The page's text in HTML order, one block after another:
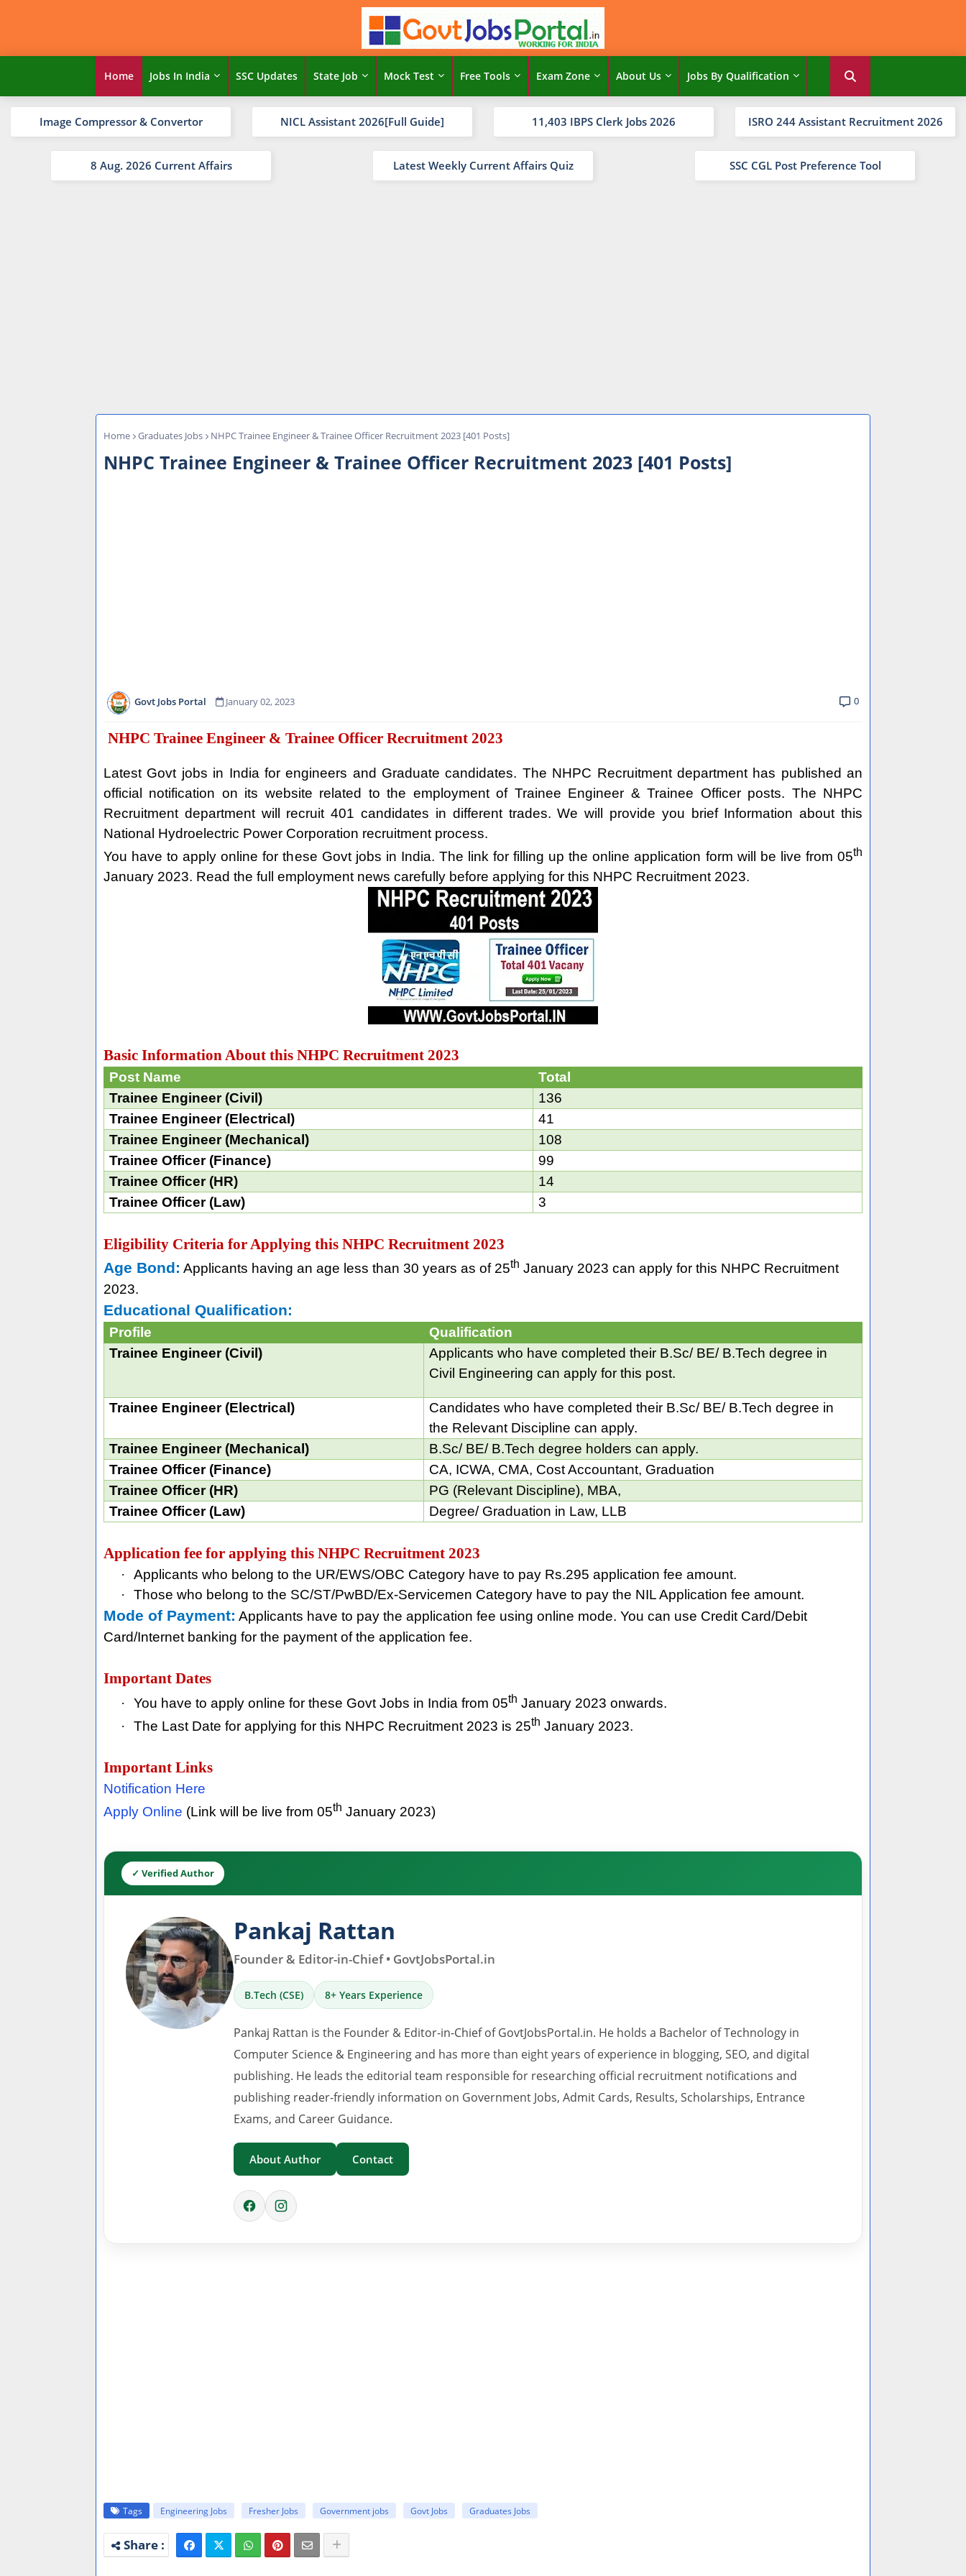
Home Jobs In India SSC Updates State Job Mock Test Free Tools Exam Zone About Us Jobs By Qualification
Image Compressor & Convertor NICL Assistant 2026[Full Guide] 11,403 IBPS Clerk Jobs 2026 ISRO 244 Assistant Recruitment 2026
8 Aug. 2026 Current Affairs Latest Weekly Current Affairs Quiz SSC CGL Post Preference Tool
Home Graduates Jobs NHPC Trainee Engineer & Trainee Officer Recruitment 2023 [401 Posts]
NHPC Trainee Engineer & Trainee Officer Recruitment 2023 [401 Posts]
Govt Jobs Portal January 02, 2023 0
NHPC Trainee Engineer & Trainee Officer Recruitment 2023
Latest Govt jobs in India for engineers and Graduate candidates. The NHPC Recruitment department has published an
official notification on its website related to the employment of Trainee Engineer & Trainee Officer posts. The NHPC
Recruitment department will recruit 401 candidates in different trades. We will provide you brief Information about this
National Hydroelectric Power Corporation recruitment process.
You have to apply online for these Govt jobs in India. The link for filling up the online application form will be live from 05th
January 2023. Read the full employment news carefully before applying for this NHPC Recruitment 2023.
Basic Information About this NHPC Recruitment 2023
Post Name
Total
Trainee Engineer (Civil)
136
Trainee Engineer (Electrical)
41
Trainee Engineer (Mechanical)
108
Trainee Officer (Finance)
99
Trainee Officer (HR)
14
Trainee Officer (Law)
3
Eligibility Criteria for Applying this NHPC Recruitment 2023
Age Bond: Applicants having an age less than 30 years as of 25th January 2023 can apply for this NHPC Recruitment
2023.
Educational Qualification:
Profile
Qualification
Trainee Engineer (Civil)
Applicants who have completed their B.Sc/ BE/ B.Tech degree in
Civil Engineering can apply for this post.
Trainee Engineer (Electrical)
Candidates who have completed their B.Sc/ BE/ B.Tech degree in
the Relevant Discipline can apply.
Trainee Engineer (Mechanical)
B.Sc/ BE/ B.Tech degree holders can apply.
Trainee Officer (Finance)
CA, ICWA, CMA, Cost Accountant, Graduation
Trainee Officer (HR)
PG (Relevant Discipline), MBA,
Trainee Officer (Law)
Degree/ Graduation in Law, LLB
Application fee for applying this NHPC Recruitment 2023
·
Applicants who belong to the UR/EWS/OBC Category have to pay Rs.295 application fee amount.
·
Those who belong to the SC/ST/PwBD/Ex-Servicemen Category have to pay the NIL Application fee amount.
Mode of Payment: Applicants have to pay the application fee using online mode. You can use Credit Card/Debit
Card/Internet banking for the payment of the application fee.
Important Dates
· You have to apply online for these Govt Jobs in India from 05th January 2023 onwards.
·
The Last Date for applying for this NHPC Recruitment 2023 is 25th January 2023.
Important Links
Notification Here
Apply Online (Link will be live from 05th January 2023)
✓ Verified Author
Pankaj Rattan
Founder & Editor-in-Chief • GovtJobsPortal.in
B.Tech (CSE) 8+ Years Experience
Pankaj Rattan is the Founder & Editor-in-Chief of GovtJobsPortal.in. He holds a Bachelor of Technology in
Computer Science & Engineering and has more than eight years of experience in blogging, SEO, and digital
publishing. He leads the editorial team responsible for researching official recruitment notifications and
publishing reader-friendly information on Government Jobs, Admit Cards, Results, Scholarships, Entrance
Exams, and Career Guidance.
About Author Contact
Tags Engineering Jobs Fresher Jobs Government jobs Govt Jobs Graduates Jobs